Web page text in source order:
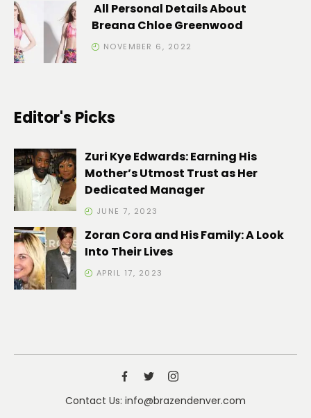
All Personal Details About
Breana Chloe Greenwood
NOVEMBER 6, 2022
Editor's Picks
Zuri Kye Edwards: Earning His
Mother’s Utmost Trust as Her
Dedicated Manager
JUNE 7, 2023
Zoran Cora and His Family: A Look
Into Their Lives
APRIL 17, 2023
Contact Us: info@brazendenver.com